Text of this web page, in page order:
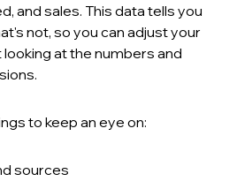
and sales. This data tells you
not, so you can adjust your
looking at the numbers and
to keep an eye on:
sources